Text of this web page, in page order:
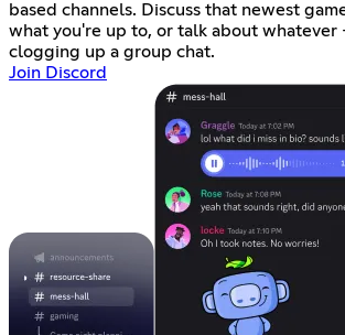
based channels. Discuss that newest
what you're up to, or talk about
clogging up a group chat.
Join Discord